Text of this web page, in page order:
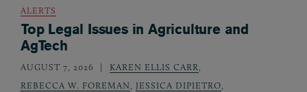
ALERTS
Top Legal Issues in Agriculture and
AgTech
AUGUST 7, 2026 KAREN ELLIS CARR,
REBECCA W. FOREMAN, JESSICA DIPIETRO,